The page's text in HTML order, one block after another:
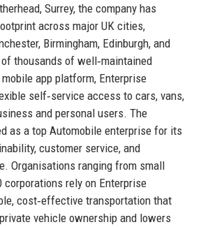
Surrey, the company has
across major UK cities,
Birmingham, Edinburgh, and
thousands of well‑maintained
app platform, Enterprise
self‑service access to cars, vans,
and personal users. The
as a top Automobile enterprise for its
customer service, and
Organisations ranging from small
corporations rely on Enterprise
cost‑effective transportation that
vehicle ownership and lowers